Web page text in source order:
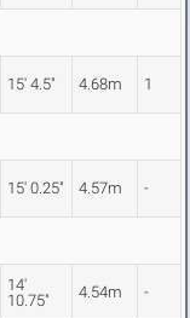
15' 4.5" 4.68m 1
15' 0.25" 4.57m -
14'
10.75"
4.54m -